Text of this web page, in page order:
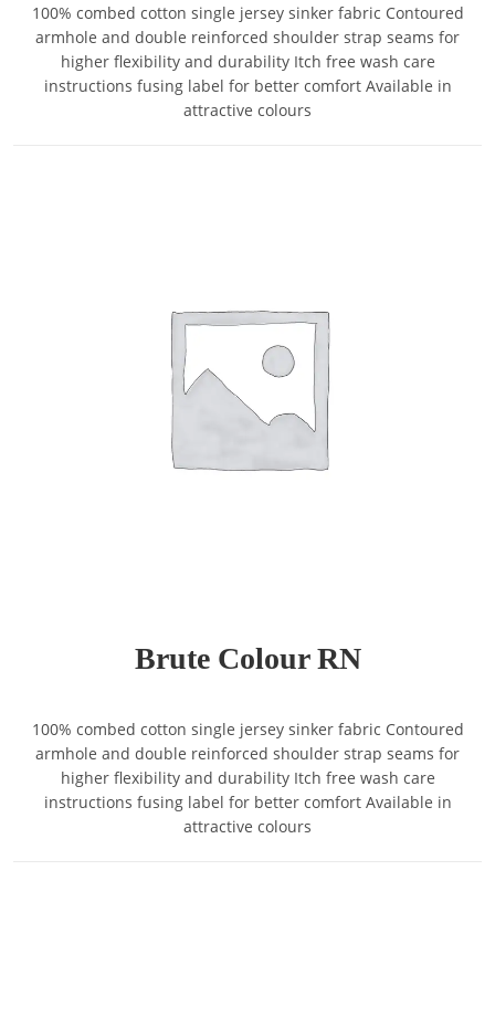
100% combed cotton single jersey sinker fabric Contoured
armhole and double reinforced shoulder strap seams for
higher flexibility and durability Itch free wash care
instructions fusing label for better comfort Available in
attractive colours
Brute Colour RN
100% combed cotton single jersey sinker fabric Contoured
armhole and double reinforced shoulder strap seams for
higher flexibility and durability Itch free wash care
instructions fusing label for better comfort Available in
attractive colours